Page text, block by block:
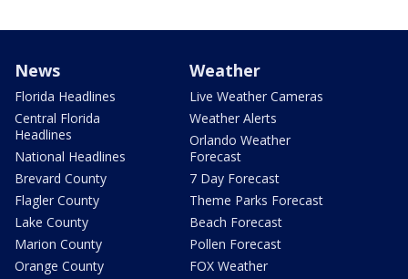
News
Florida Headlines
Central Florida
Headlines
National Headlines
Brevard County
Flagler County
Lake County
Marion County
Orange County
Weather
Live Weather Cameras
Weather Alerts
Orlando Weather
Forecast
7 Day Forecast
Theme Parks Forecast
Beach Forecast
Pollen Forecast
FOX Weather